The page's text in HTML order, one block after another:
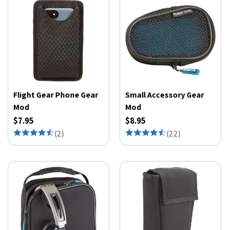
Flight Gear Phone Gear
Mod
$7.95
(2)
Small Accessory Gear
Mod
$8.95
(22)